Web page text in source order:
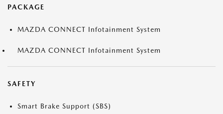
PACKAGE
MAZDA CONNECT Infotainment System
MAZDA CONNECT Infotainment System
SAFETY
Smart Brake Support (SBS)